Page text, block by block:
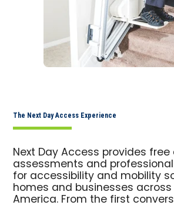
The Next Day Access Experience
Next Day Access provides
assessments and
for accessibility and mobility
homes and businesses across
America. From the first